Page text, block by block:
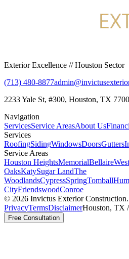
Exterior Excellence // Houston Sector
(713) 480-8877
2233 Yale St, #300, Houston, TX
Navigation
ServicesService AreasAbout Us
Services
RoofingSidingWindowsDoorsGutters
Service Areas
Houston HeightsMemorialBellaire
OaksKatySugar LandThe
WoodlandsCypressSpringTomball
CityFriendswoodConroe
© 2026 Invictus Exterior
PrivacyTermsDisclaimerHouston, TX
Free Consultation